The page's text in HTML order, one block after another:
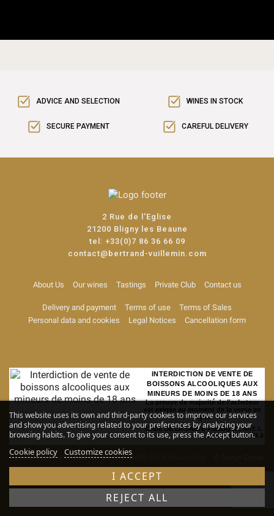
ADVICE AND SELECTION WINES IN STOCK
SECURE PAYMENT CAREFUL DELIVERY
This website uses its own and third-party cookies to improve our services
and show you advertising related to your preferences by analyzing your
browsing habits. To give your consent to its use, press the Accept button.
Cookie policy Customize cookies
REJECT ALL
I ACCEPT
2 Rue de l'Eglise
21200 Bligny les Beaune
tel: +33(0)7 86 36 66 09
contact@bertrand-vuillemin.com
About Us Our wines Tastings Private Club Contact us
Delivery and payment Terms of use
Terms of Sales
Personal data and cookies
Legal Notices Cancellation form
INTERDICTION DE VENTE DE
BOISSONS ALCOOLIQUES AUX
MINEURS DE MOINS DE 18 ANS
La preuve de majorité de l'acheteur
est exigée au moment de la vente en
ligne
CODE DE LA SANTE PUBLIQUE, ART. L.
3342-1 et L. 3353-3
Alcohol abuse is dangerous for your health. Drink responsibly
-
Site map